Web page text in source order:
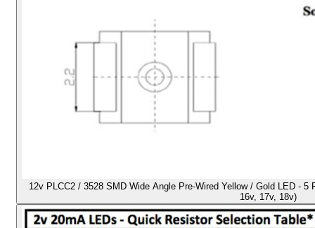
12v PLCC2 / 3528 SMD Wide Angle Pre-Wired Yellow / Gold LED -
16v, 17v, 18v)